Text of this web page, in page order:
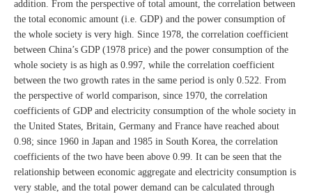
addition. From the perspective of total amount, the correlation between
the total economic amount (i.e. GDP) and the power consumption of
the whole society is very high. Since 1978, the correlation coefficient
between China’s GDP (1978 price) and the power consumption of the
whole society is as high as 0.997, while the correlation coefficient
between the two growth rates in the same period is only 0.522. From
the perspective of world comparison, since 1970, the correlation
coefficients of GDP and electricity consumption of the whole society in
the United States, Britain, Germany and France have reached about
0.98; since 1960 in Japan and 1985 in South Korea, the correlation
coefficients of the two have been above 0.99. It can be seen that the
relationship between economic aggregate and electricity consumption is
very stable, and the total power demand can be calculated through